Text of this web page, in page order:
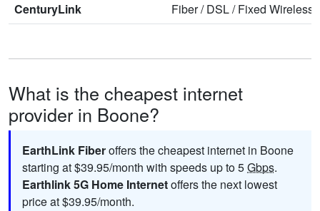
CenturyLink
Fiber/DSL/Fixed Wireless
What is the cheapest internet
provider in Boone?
EarthLink Fiberoffers the cheapest internet in Boone
starting at $39.95/month with speeds up to 5Gbps.
Earthlink 5G Home Internetoffers the next lowest
price at $39.95/month.